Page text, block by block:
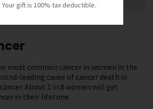
Your gift is 100% tax deductible.
most common cancer in women in the
leading cause of cancer death in
About 1 in 8 women will get
in their lifetime.